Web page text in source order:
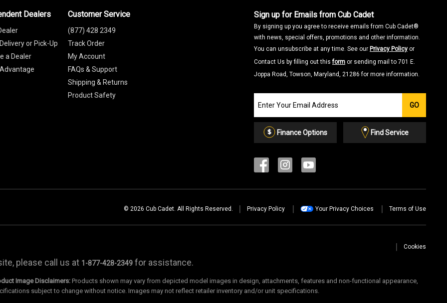
Sign up for Emails from Cub Cadet
By signing up you agree to receive emails from Cub Cadet®
with news, special offers, promotions and other information.
You can unsubscribe at any time. See our Privacy Policy or
Contact Us by filling out thisform or sending mail to 701 E.
Joppa Road, Towson, Maryland, 21286 for more information.
our
Email
List
GO
Finance Options Find Service
Dealers
or Pick-Up
a Dealer
Customer Service
(877) 428 2349
Track Order
My Account
FAQs & Support
Shipping & Returns
Product Safety
© 2026 Cub Cadet. All Rights Reserved. Privacy Policy Your Privacy Choices Terms of Use
Cookies
please call us at 1-877-428-2349 for assistance.
Image Disclaimers: Products shown may vary from depicted model images in design, attachments, features and non-functional appearance,
subject to change without notice. Images may not reflect retailer inventory and/or unit specifications.